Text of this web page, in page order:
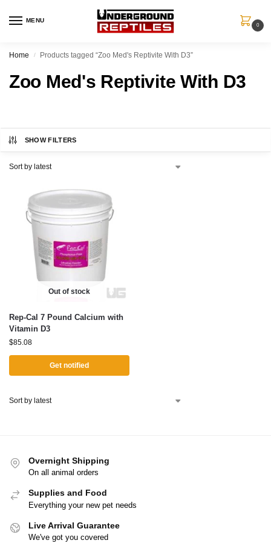
MENU
0
Home / Products tagged “Zoo Med's Reptivite With D3”
Zoo Med's Reptivite With D3
SHOW FILTERS
Out of stock
Rep-Cal 7 Pound Calcium with
Vitamin D3
$85.08
Get notified
Overnight Shipping
On all animal orders
Supplies and Food
Everything your new pet needs
Live Arrival Guarantee
We've got you covered